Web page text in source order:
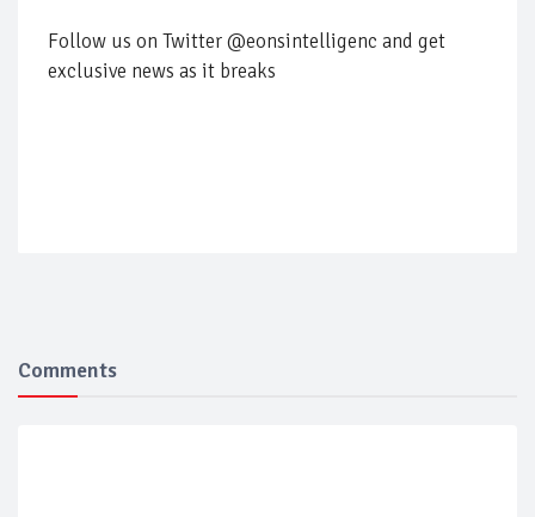
Follow us on Twitter @eonsintelligenc and get
exclusive news as it breaks
Comments